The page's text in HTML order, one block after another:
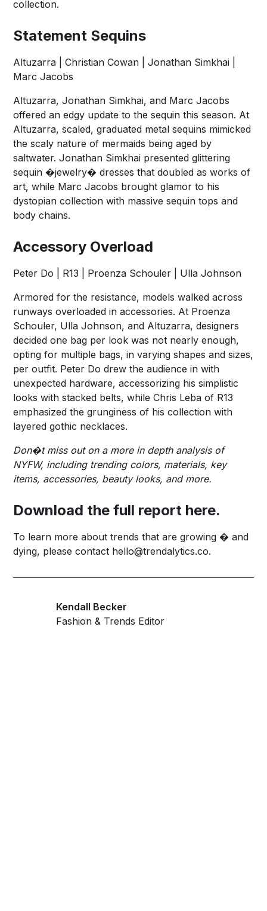
collection.
Statement Sequins
Altuzarra | Christian Cowan | Jonathan Simkhai |
Marc Jacobs
Altuzarra, Jonathan Simkhai, and Marc Jacobs
offered an edgy update to the sequin this season. At
Altuzarra, scaled, graduated metal sequins mimicked
the scaly nature of mermaids being aged by
saltwater. Jonathan Simkhai presented glittering
sequin �jewelry� dresses that doubled as works of
art, while Marc Jacobs brought glamor to his
dystopian collection with massive sequin tops and
body chains.
Accessory Overload
Peter Do | R13 | Proenza Schouler | Ulla Johnson
Armored for the resistance, models walked across
runways overloaded in accessories. At Proenza
Schouler, Ulla Johnson, and Altuzarra, designers
decided one bag per look was not nearly enough,
opting for multiple bags, in varying shapes and sizes,
per outfit. Peter Do drew the audience in with
unexpected hardware, accessorizing his simplistic
looks with stacked belts, while Chris Leba of R13
emphasized the grunginess of his collection with
layered gothic necklaces.
Don�t miss out on a more in depth analysis of
NYFW, including trending colors, materials, key
items, accessories, beauty looks, and more.
Download the full report here.
To learn more about trends that are growing � and
dying, please contact hello@trendalytics.co.
Kendall Becker
Fashion & Trends Editor